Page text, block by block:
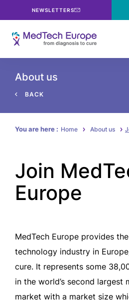
NEWSLETTERS
About us
BACK
You are here : Home About us
Join
Europe
MedTech Europe provides
technology industry in
cure. It represents some
in the world’s second largest
market with a market size